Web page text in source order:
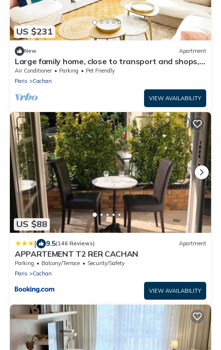
US $231
New Apartment
Large family home, close to transport and shops, 7
min Paris, free parking
Air Conditioner Parking
Pet Friendly
Paris
Cachan
VIEW AVAILABILITY
US $88
| 9.5(146 Reviews) Apartment
APPARTEMENT T2 RER CACHAN
Parking Balcony/Terrace
Security/Safety
Paris
Cachan
VIEW AVAILABILITY